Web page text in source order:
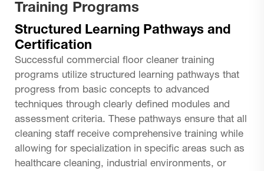
Training Programs
Structured Learning Pathways and
Certification
Successful commercial floor cleaner training
programs utilize structured learning pathways that
progress from basic concepts to advanced
techniques through clearly defined modules and
assessment criteria. These pathways ensure that all
cleaning staff receive comprehensive training while
allowing for specialization in specific areas such as
healthcare cleaning, industrial environments, or